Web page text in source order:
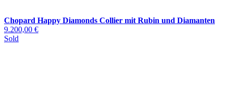
Chopard Happy Diamonds Collier mit Rubin und Diamanten
9.200,00 €
Sold